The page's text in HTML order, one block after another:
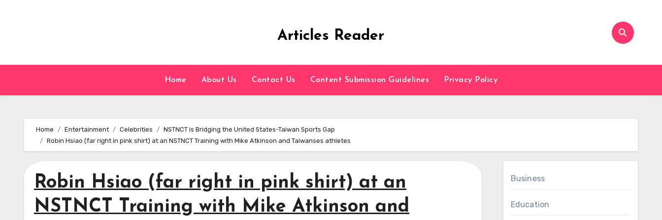
Articles Reader
Home About Us Contact Us Content Submission Guidelines Privacy Policy
Home Entertainment Celebrities
NSTNCT is Bridging the United States-Taiwan Sports Gap
Robin Hsiao (far right in pink shirt) at an NSTNCT Training with Mike Atkinson and Taiwanses athletes
Robin Hsiao (far right in pink shirt) at an
NSTNCT Training with Mike Atkinson and
Business
Education